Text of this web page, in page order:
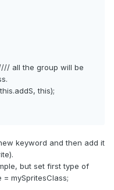
all the group will be
this);
keyword and then add it
but set first type of
mySpritesClass;